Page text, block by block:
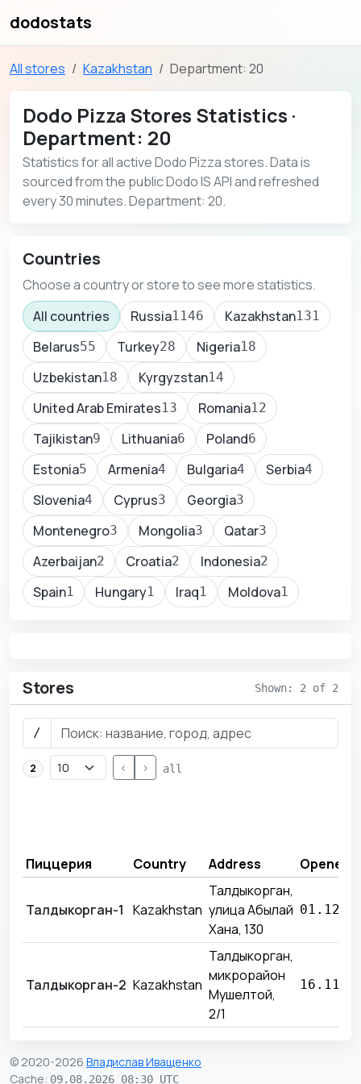
dodostats
All stores Kazakhstan Department: 20
Dodo Pizza Stores Statistics ·
Department: 20
Statistics for all active Dodo Pizza stores. Data is
sourced from the public Dodo IS API and refreshed
every 30 minutes. Department: 20.
Countries
Choose a country or store to see more statistics.
All countries
Russia1146 Kazakhstan131
Belarus55 Turkey28 Nigeria18
Uzbekistan18 Kyrgyzstan14
United Arab Emirates13 Romania12
Tajikistan9 Lithuania6 Poland6
Estonia5 Armenia4 Bulgaria4 Serbia4
Slovenia4 Cyprus3 Georgia3
Montenegro3 Mongolia3 Qatar3
Azerbaijan2 Croatia2 Indonesia2
Spain1 Hungary1 Iraq1 Moldova1
Stores Shown: 2 of 2
/
2 < > all
Пиццерия Country Address Opened
Талдыкорган-1 Kazakhstan
Талдыкорган,
улица Абылай
Хана, 130
Талдыкорган-2 Kazakhstan
Талдыкорган,
микрорайон
Мушелтой,
2/1
© 2020-2026 Владислав Иващенко
Cache: 09.08.2026 08:30 UTC